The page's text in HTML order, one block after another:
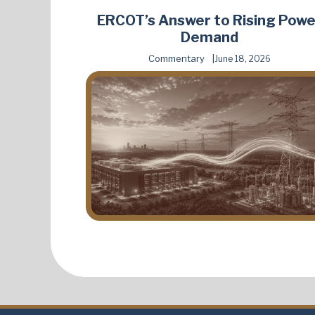
ERCOT’s Answer to Rising
Demand
Commentary June 18, 2026